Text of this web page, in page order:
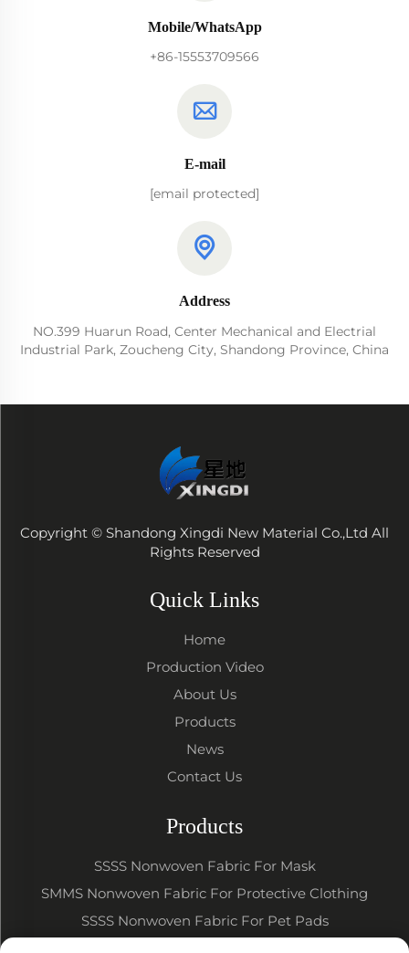
Mobile/WhatsApp
+86-15553709566
E-mail
[email protected]
Address
NO.399 Huarun Road, Center Mechanical and Electrial
Industrial Park, Zoucheng City, Shandong Province, China
Copyright © Shandong Xingdi New Material Co.,Ltd All
Rights Reserved
Quick Links
Home
Production Video
About Us
Products
News
Contact Us
Products
SSSS Nonwoven Fabric For Mask
SMMS Nonwoven Fabric For Protective Clothing
SSSS Nonwoven Fabric For Pet Pads